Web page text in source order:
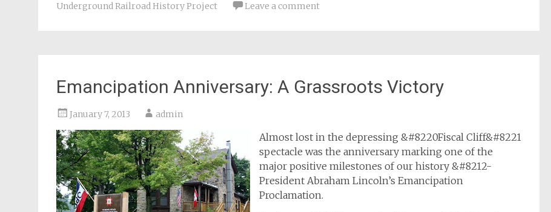
Underground Railroad History Project
Leave a comment
Emancipation Anniversary: A Grassroots Victory
January 7, 2013 admin
Almost lost in the depressing &#8220Fiscal Cliff&#8221
spectacle was the anniversary marking one of the
major positive milestones of our history &#8212-
President Abraham Lincoln’s Emancipation
Proclamation.